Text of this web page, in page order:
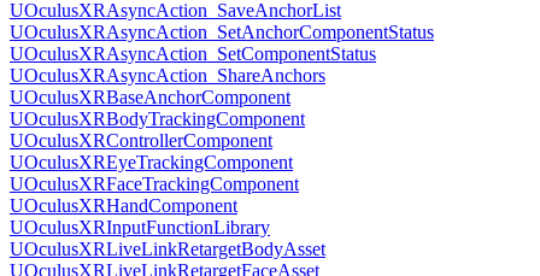
UOculusXRAsyncAction_SaveAnchorList
UOculusXRAsyncAction_SetAnchorComponentStatus
UOculusXRAsyncAction_SetComponentStatus
UOculusXRAsyncAction_ShareAnchors
UOculusXRBaseAnchorComponent
UOculusXRBodyTrackingComponent
UOculusXRControllerComponent
UOculusXREyeTrackingComponent
UOculusXRFaceTrackingComponent
UOculusXRHandComponent
UOculusXRInputFunctionLibrary
UOculusXRLiveLinkRetargetBodyAsset
UOculusXRLiveLinkRetargetFaceAsset